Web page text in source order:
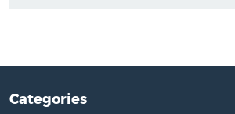
Categories